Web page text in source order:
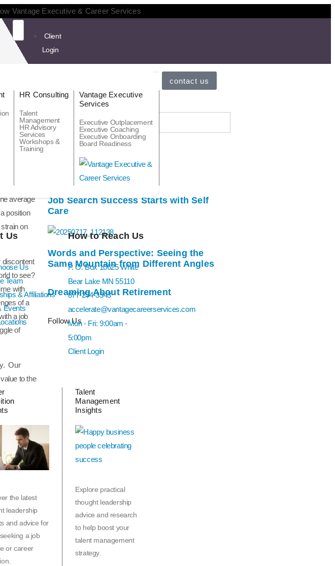
Vantage Executive & Career Services
Client
Login
HR Consulting
Talent
Management
HR Advisory
Services
Workshops &
Training
Vantage Executive
Services
Executive Outplacement
Executive Coaching
Executive Onboarding
Board Readiness
Us
Us
Team
& Affiliations
Events
How to Reach Us
P. O. Box 10625 White
Bear Lake MN 55110
877-274-3343
accelerate@vantagecareerservices.com
Mon - Fri: 9:00am -
5:00pm
Client Login
the latest
leadership
and advice for
a job
or career
Talent
Management
Insights
Explore practical
thought leadership
advice and research
to help boost your
talent management
strategy.
contact us
support
average
position
on
discontent
to see?
with
of a
a job
of
Our
to the
under 20
it is any
especially
is the
generally
Recent Posts
Job Search Success Starts with Self
Care
Words and Perspective: Seeing the
Same Mountain from Different Angles
Dreaming About Retirement
Follow Us